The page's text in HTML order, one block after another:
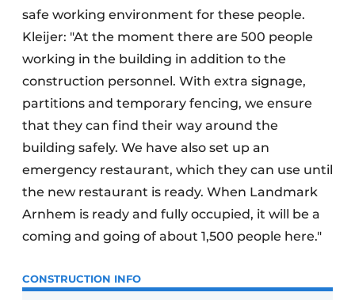
safe working environment for these people.
Kleijer: "At the moment there are 500 people
working in the building in addition to the
construction personnel. With extra signage,
partitions and temporary fencing, we ensure
that they can find their way around the
building safely. We have also set up an
emergency restaurant, which they can use until
the new restaurant is ready. When Landmark
Arnhem is ready and fully occupied, it will be a
coming and going of about 1,500 people here."
CONSTRUCTION INFO